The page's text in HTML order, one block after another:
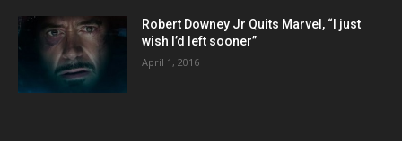
Robert Downey Jr Quits Marvel, “I just
wish I’d left sooner”
April 1, 2016